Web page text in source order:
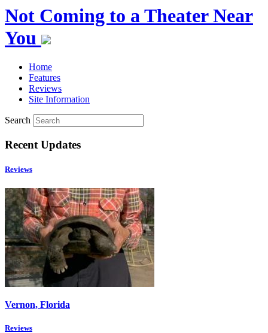
Not Coming to a Theater Near
You
Home
Features
Reviews
Site Information
Search
Recent Updates
Reviews
Vernon, Florida
Reviews